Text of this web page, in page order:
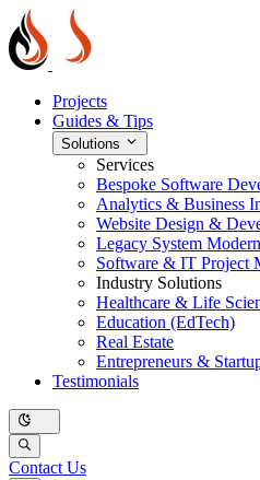
Projects
Guides & Tips
Solutions
Services
Bespoke Software
Analytics & Business
Website Design &
Legacy System
Software & IT Project
Industry Solutions
Healthcare & Life
Education (EdTech)
Real Estate
Entrepreneurs &
Testimonials
Contact Us